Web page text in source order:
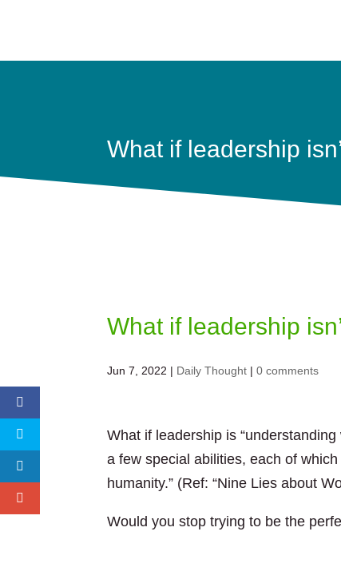
What if leadership
What if leadership
Jun 7, 2022 | Daily Thought |0 comments
What if leadership is
a few special abilities, each of
humanity.” (Ref: “Nine Lies about
Would you stop trying to be the